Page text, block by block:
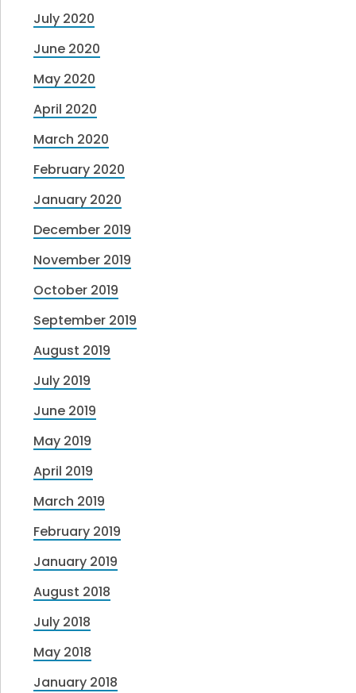
July 2020
June 2020
May 2020
April 2020
March 2020
February 2020
January 2020
December 2019
November 2019
October 2019
September 2019
August 2019
July 2019
June 2019
May 2019
April 2019
March 2019
February 2019
January 2019
August 2018
July 2018
May 2018
January 2018